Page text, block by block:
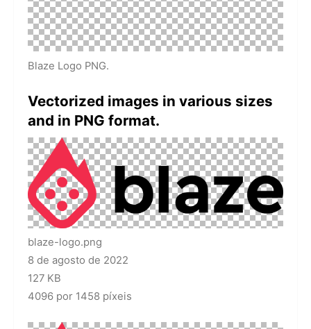
Blaze Logo PNG.
Vectorized images in various sizes
and in PNG format.
blaze-logo.png
8 de agosto de 2022
127 KB
4096 por 1458 píxeis